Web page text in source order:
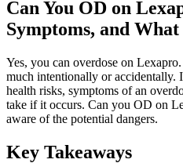
Can You OD on
Symptoms, and What
Yes, you can overdose on
much intentionally or accidentally.
health risks, symptoms of an
take if it occurs. Can you OD on
aware of the potential dangers.
Key Takeaways